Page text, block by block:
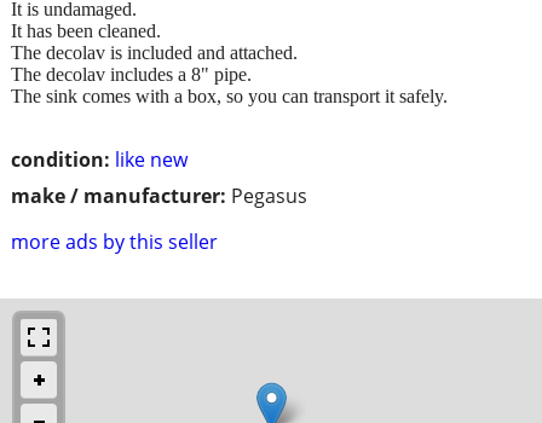
condition: like new
make / manufacturer: Pegasus
more ads by this seller
It is undamaged.
It has been cleaned.
The decolav is included and attached.
The decolav includes a 8" pipe.
The sink comes with a box, so you can transport it safely.